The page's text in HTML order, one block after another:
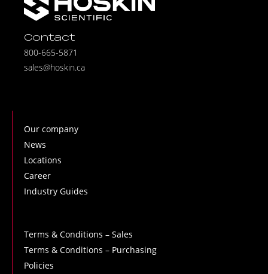
Contact
800-665-5871
sales@hoskin.ca
Our company
News
Locations
Career
Industry Guides
Terms & Conditions – Sales
Terms & Conditions – Purchasing
Policies